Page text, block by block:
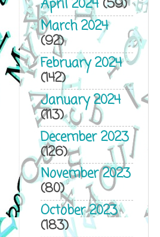
April 2024(59)
March 2024
(92)
February 2024
(142)
January 2024
(113)
December 2023
(126)
November 2023
(80)
October 2023
(183)